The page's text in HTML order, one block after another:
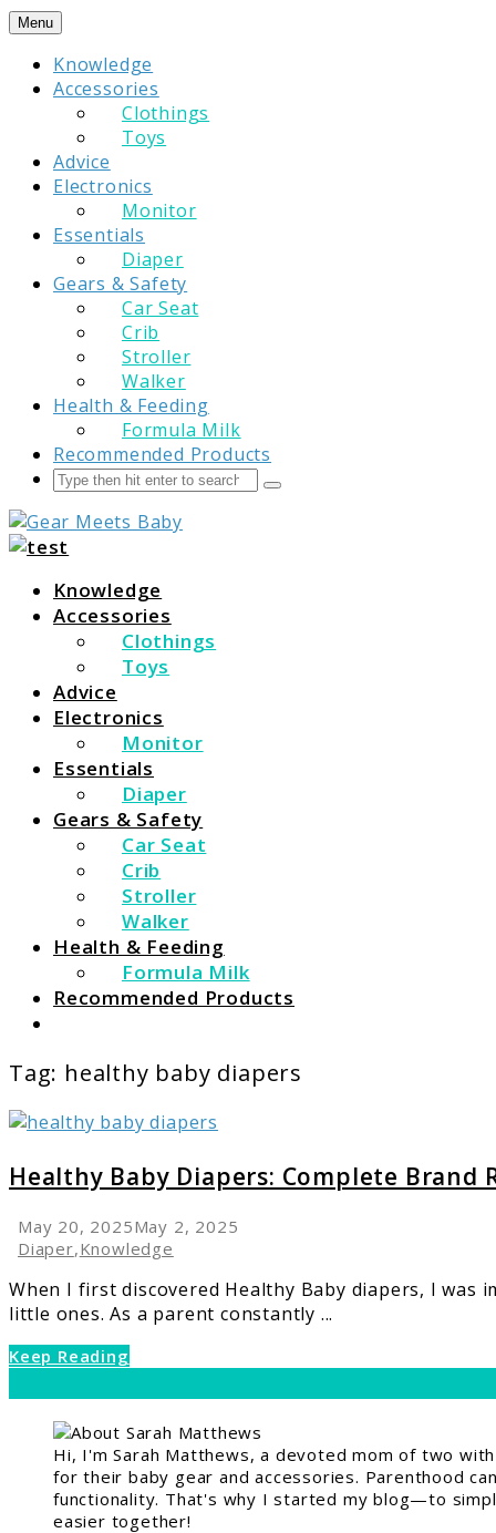
Skip
content
Menu
Knowledge
Accessories
Clothings
Toys
Advice
Electronics
Monitor
Essentials
Diaper
Gears & Safety
Car Seat
Crib
Stroller
Walker
Health & Feeding
Formula Milk
Recommended Products
Search
Submit
Gear Meets Baby
For Everything You Need To Know About Baby
Essentials
Knowledge
Accessories
Clothings
Toys
Advice
Electronics
Monitor
Essentials
Diaper
Gears & Safety
Car Seat
Crib
Stroller
Walker
Health & Feeding
Formula Milk
Recommended Products
Tag: healthy baby diapers
Healthy
Baby
Diapers:
Review
Healthy Baby Diapers: Complete Brand
May 20, 2025May 2, 2025
Diaper,Knowledge
When I first discovered Healthy Baby diapers, I
little ones. As a parent constantly ...
Keep Reading
Hi, I'm Sarah Matthews, a devoted mom of two
for their baby gear and accessories. Parenthood
functionality. That's why I started my blog—to
easier together!